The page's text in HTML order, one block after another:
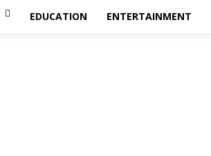
EDUCATION ENTERTAINMENT